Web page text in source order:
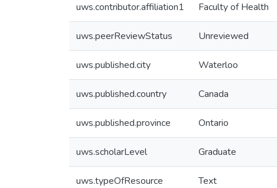
uws.contributor.affiliation1 Faculty of Health
uws.peerReviewStatus Unreviewed
uws.published.city Waterloo
uws.published.country Canada
uws.published.province Ontario
uws.scholarLevel Graduate
uws.typeOfResource Text